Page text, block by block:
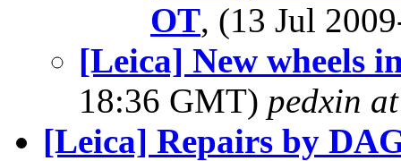
OT, (13 Jul
[Leica] New wheels
18:36 GMT) pedxin
[Leica] Repairs by